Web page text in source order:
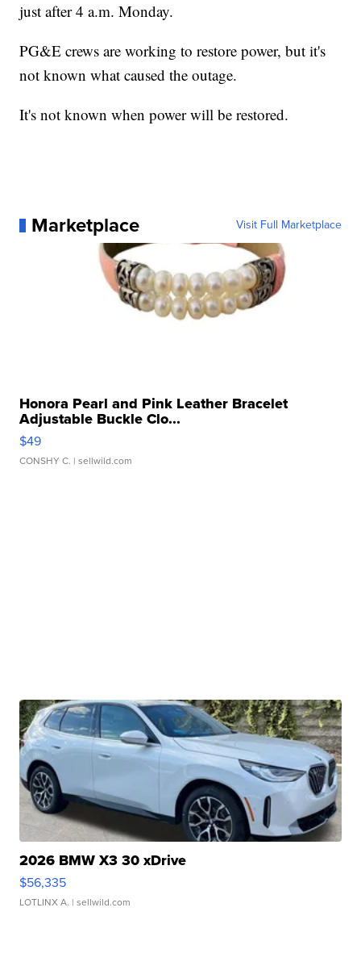
just after 4 a.m. Monday.
PG&E crews are working to restore power, but it's
not known what caused the outage.
It's not known when power will be restored.
Marketplace Visit Full Marketplace
Honora Pearl and Pink Leather Bracelet
Adjustable Buckle Clo...
$49
CONSHY C. | sellwild.com
2026 BMW X3 30 xDrive
$56,335
LOTLINX A. | sellwild.com